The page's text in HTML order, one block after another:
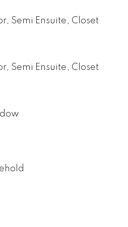
Semi Ensuite, Closet
Semi Ensuite, Closet